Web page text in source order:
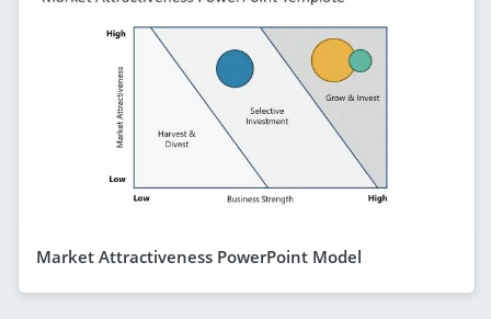
Market Attractiveness PowerPoint Model